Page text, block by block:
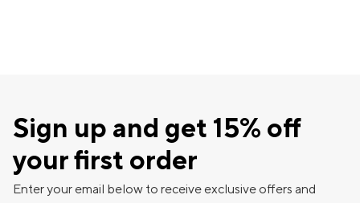
Sign up and get 15% off
your first order
Enter your email below to receive exclusive offers and